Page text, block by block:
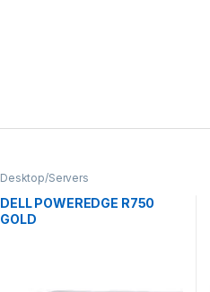
Desktop/Servers
DELL POWEREDGE R750
GOLD